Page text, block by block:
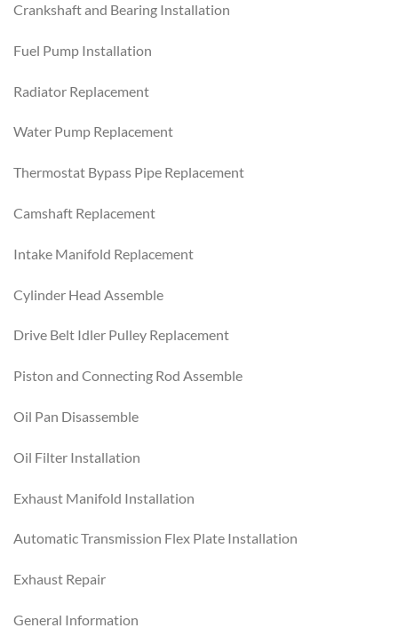
Crankshaft and Bearing Installation
Fuel Pump Installation
Radiator Replacement
Water Pump Replacement
Thermostat Bypass Pipe Replacement
Camshaft Replacement
Intake Manifold Replacement
Cylinder Head Assemble
Drive Belt Idler Pulley Replacement
Piston and Connecting Rod Assemble
Oil Pan Disassemble
Oil Filter Installation
Exhaust Manifold Installation
Automatic Transmission Flex Plate Installation
Exhaust Repair
General Information